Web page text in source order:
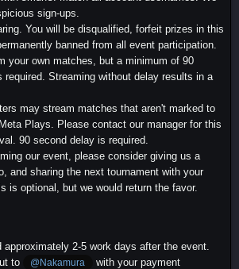
sign-ups.
You will be disqualified, forfeit prizes in this
banned from all event participation.
your own matches, but a minimum of 90
required. Streaming without delay results in a
may stream matches that aren't marked to
Plays. Please contact our manager for this
90 second delay is required.
our event, please consider giving us a
and sharing the next tournament with your
is optional, but we would return the favor.
approximately 2-5 work days after the event.
to
@Nakamura
with your payment